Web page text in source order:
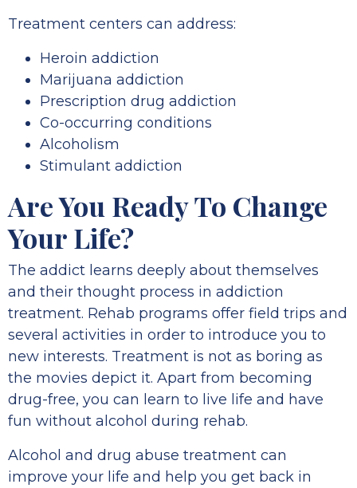
Treatment centers can address:
Heroin addiction
Marijuana addiction
Prescription drug addiction
Co-occurring conditions
Alcoholism
Stimulant addiction
Are You Ready To Change
Your Life?
The addict learns deeply about themselves
and their thought process in addiction
treatment. Rehab programs offer field trips and
several activities in order to introduce you to
new interests. Treatment is not as boring as
the movies depict it. Apart from becoming
drug-free, you can learn to live life and have
fun without alcohol during rehab.
Alcohol and drug abuse treatment can
improve your life and help you get back in